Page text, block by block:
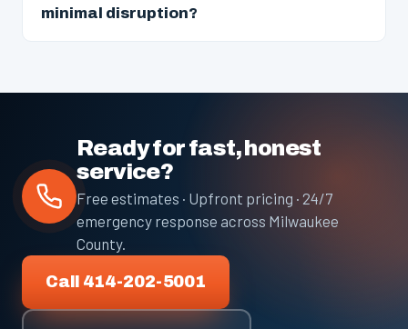
minimal disruption?
Ready for fast, honest
service?
Free estimates · Upfront pricing · 24/7
emergency response across Milwaukee
County.
Call 414-202-5001